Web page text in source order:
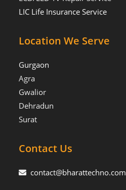
LIC Life Insurance Service
Location We Serve
Gurgaon
Agra
Gwalior
Dehradun
Surat
Contact Us
contact@bharattechno.com